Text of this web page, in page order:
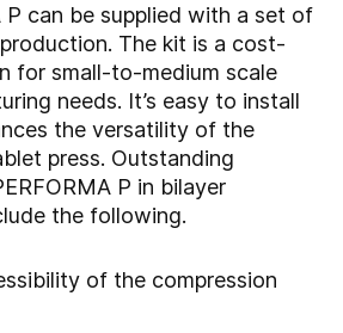
P can be supplied with a set of
The kit is a cost-
for small-to-medium scale
needs. It’s easy to install
the versatility of the
press. Outstanding
P in bilayer
the following.
of the compression